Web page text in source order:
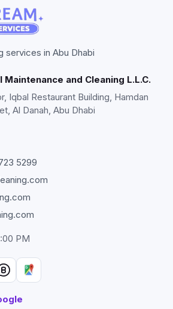
services in Abu Dhabi
Maintenance and Cleaning L.L.C.
Iqbal Restaurant Building, Hamdan
Al Danah, Abu Dhabi
5299
PM